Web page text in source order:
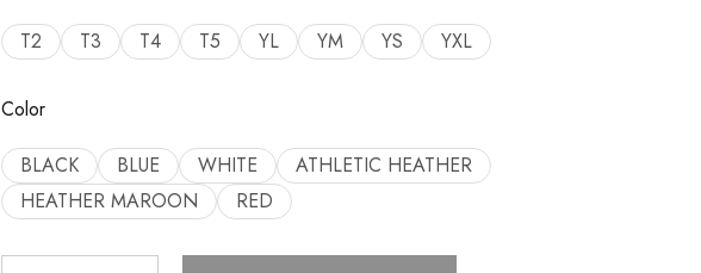
T2 T3 T4 T5 YL YM YS YXL
Color
BLACK BLUE WHITE
ATHLETIC HEATHER
HEATHER MAROON
RED